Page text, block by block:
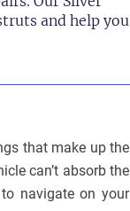
and help you
that make up the
can’t absorb the
navigate on your